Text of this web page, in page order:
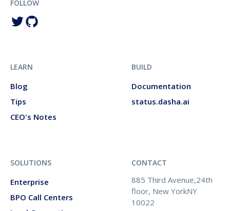
FOLLOW
LEARN
Blog
Tips
CEO's Notes
BUILD
Documentation
status.dasha.ai
SOLUTIONS
Enterprise
BPO Call Centers
CONTACT
885 Third Avenue,24th
floor, New YorkNY
10022